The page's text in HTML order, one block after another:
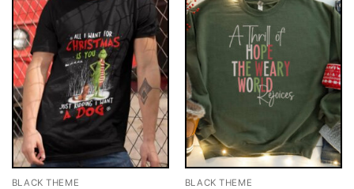
BLACK THEME BLACK THEME